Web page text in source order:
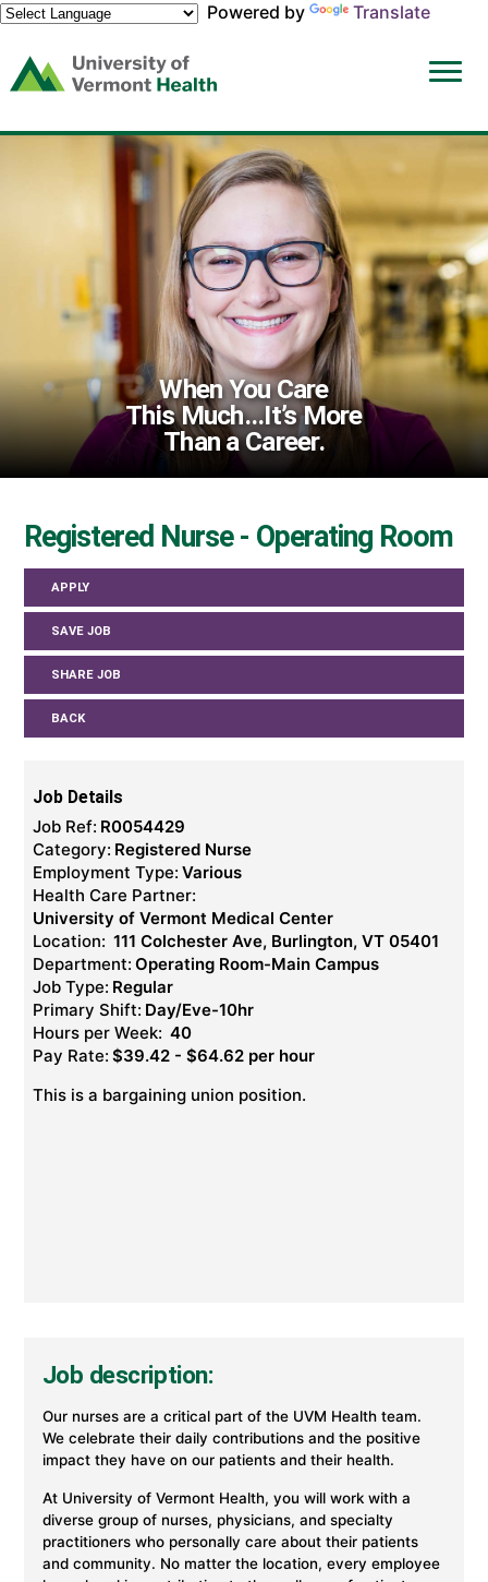
Powered by
Translate
(link
opens
a
When You Care
This Much...It’s More
Than a Career.
Registered Nurse - Operating Room
APPLY
SAVE JOB
SHARE JOB
BACK
Job Details
Job Ref: R0054429
Category: Registered Nurse
Employment Type: Various
Health Care Partner:
University of Vermont Medical Center
Location: 111 Colchester Ave, Burlington, VT 05401
Department: Operating Room-Main Campus
Job Type: Regular
Primary Shift: Day/Eve-10hr
Hours per Week: 40
Pay Rate: $39.42 - $64.62 per hour
This is a bargaining union position.
Job description:
Our nurses are a critical part of the UVM Health team.
We celebrate their daily contributions and the positive
impact they have on our patients and their health.
At University of Vermont Health, you will work with a
diverse group of nurses, physicians, and specialty
practitioners who personally care about their patients
and community. No matter the location, every employee